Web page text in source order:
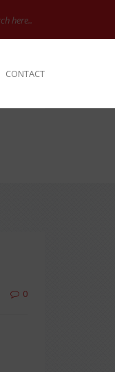
CONTACT
0